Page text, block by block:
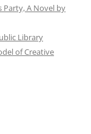
Party, A Novel by
Library
of Creative